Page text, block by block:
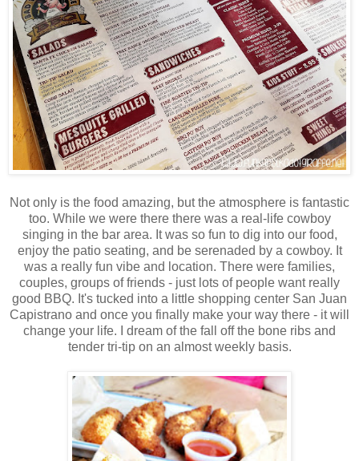
Not only is the food amazing, but the atmosphere is fantastic
too. While we were there there was a real-life cowboy
singing in the bar area. It was so fun to dig into our food,
enjoy the patio seating, and be serenaded by a cowboy. It
was a really fun vibe and location. There were families,
couples, groups of friends - just lots of people want really
good BBQ. It's tucked into a little shopping center San Juan
Capistrano and once you finally make your way there - it will
change your life. I dream of the fall off the bone ribs and
tender tri-tip on an almost weekly basis.